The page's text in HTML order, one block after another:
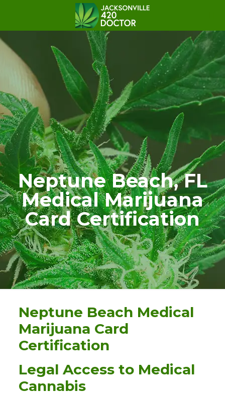
Neptune Beach, FL
Medical Marijuana
Card Certification
Neptune Beach Medical
Marijuana Card
Certification
Legal Access to Medical
Cannabis